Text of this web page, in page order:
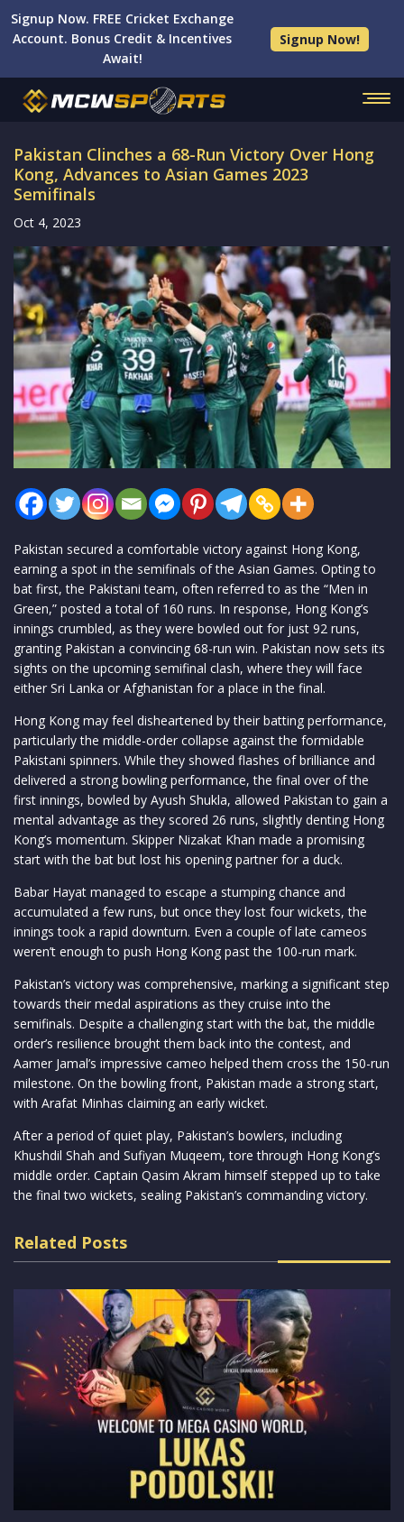
Signup Now. FREE Cricket Exchange
Account. Bonus Credit & Incentives
Await!
Signup Now!
Pakistan Clinches a 68-Run Victory Over Hong
Kong, Advances to Asian Games 2023
Semifinals
Oct 4, 2023
Pakistan secured a comfortable victory against Hong Kong,
earning a spot in the semifinals of the Asian Games. Opting to
bat first, the Pakistani team, often referred to as the “Men in
Green,” posted a total of 160 runs. In response, Hong Kong’s
innings crumbled, as they were bowled out for just 92 runs,
granting Pakistan a convincing 68-run win. Pakistan now sets its
sights on the upcoming semifinal clash, where they will face
either Sri Lanka or Afghanistan for a place in the final.
Hong Kong may feel disheartened by their batting performance,
particularly the middle-order collapse against the formidable
Pakistani spinners. While they showed flashes of brilliance and
delivered a strong bowling performance, the final over of the
first innings, bowled by Ayush Shukla, allowed Pakistan to gain a
mental advantage as they scored 26 runs, slightly denting Hong
Kong’s momentum. Skipper Nizakat Khan made a promising
start with the bat but lost his opening partner for a duck.
Babar Hayat managed to escape a stumping chance and
accumulated a few runs, but once they lost four wickets, the
innings took a rapid downturn. Even a couple of late cameos
weren’t enough to push Hong Kong past the 100-run mark.
Pakistan’s victory was comprehensive, marking a significant step
towards their medal aspirations as they cruise into the
semifinals. Despite a challenging start with the bat, the middle
order’s resilience brought them back into the contest, and
Aamer Jamal’s impressive cameo helped them cross the 150-run
milestone. On the bowling front, Pakistan made a strong start,
with Arafat Minhas claiming an early wicket.
After a period of quiet play, Pakistan’s bowlers, including
Khushdil Shah and Sufiyan Muqeem, tore through Hong Kong’s
middle order. Captain Qasim Akram himself stepped up to take
the final two wickets, sealing Pakistan’s commanding victory.
Related Posts